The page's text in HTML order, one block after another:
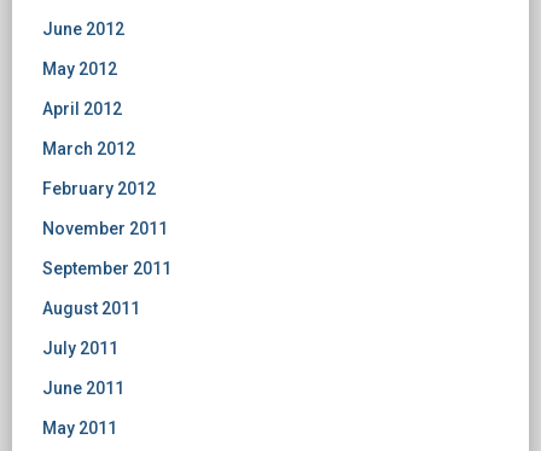
June 2012
May 2012
April 2012
March 2012
February 2012
November 2011
September 2011
August 2011
July 2011
June 2011
May 2011